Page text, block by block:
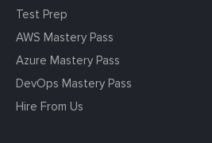
Test Prep
AWS Mastery Pass
Azure Mastery Pass
DevOps Mastery Pass
Hire From Us